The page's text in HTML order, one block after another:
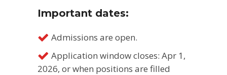
Important dates:
Admissions are open.
Application window closes: Apr 1,
2026, or when positions are filled